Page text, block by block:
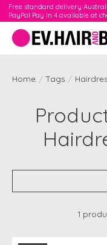
Free standard delivery
PayPal Pay In 4 available at
Home / Tags /
1